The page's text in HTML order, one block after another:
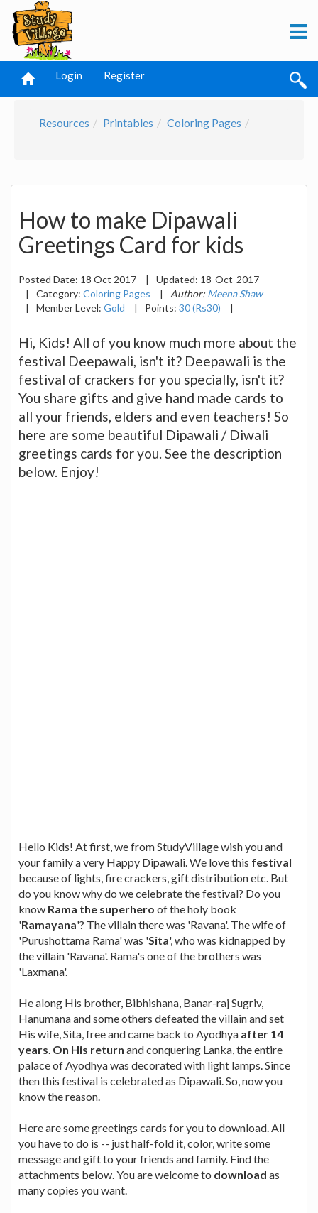
Login Register
Resources Printables Coloring Pages
How to make Dipawali
Greetings Card for kids
Posted Date: 18 Oct 2017 | Updated: 18-Oct-2017
|
Category: Coloring Pages | Author: Meena Shaw
|
Member Level: Gold | Points: 30 (Rs30) |
Hi, Kids! All of you know much more about the
festival Deepawali, isn't it? Deepawali is the
festival of crackers for you specially, isn't it?
You share gifts and give hand made cards to
all your friends, elders and even teachers! So
here are some beautiful Dipawali / Diwali
greetings cards for you. See the description
below. Enjoy!
Hello Kids! At first, we from StudyVillage wish you and
your family a very Happy Dipawali. We love this festival
because of lights, fire crackers, gift distribution etc. But
do you know why do we celebrate the festival? Do you
know Rama the superhero of the holy book
'Ramayana'? The villain there was 'Ravana'. The wife of
'Purushottama Rama' was 'Sita', who was kidnapped by
the villain 'Ravana'. Rama's one of the brothers was
'Laxmana'.
He along His brother, Bibhishana, Banar-raj Sugriv,
Hanumana and some others defeated the villain and set
His wife, Sita, free and came back to Ayodhya after 14
years. On His return and conquering Lanka, the entire
palace of Ayodhya was decorated with light lamps. Since
then this festival is celebrated as Dipawali. So, now you
know the reason.
Here are some greetings cards for you to download. All
you have to do is -- just half-fold it, color, write some
message and gift to your friends and family. Find the
attachments below. You are welcome to download as
many copies you want.